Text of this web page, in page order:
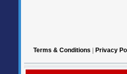
Terms & Conditions Privacy